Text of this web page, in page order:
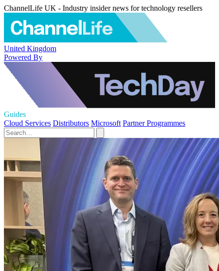
ChannelLife UK - Industry insider news for technology resellers
United Kingdom
Powered By
Guides
Cloud Services Distributors Microsoft Partner Programmes